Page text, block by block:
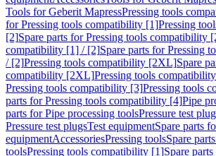
Tools for Geberit MapressPressing tools
for Pressing tools compatibility [1]Pressing
[2]Spare parts for Pressing tools compatibility
compatibility [1] / [2]Spare parts for Pressing
/ [2]Pressing tools compatibility [2XL]Spare
compatibility [2XL]Pressing tools
Pressing tools compatibility [3]Pressing tools
parts for Pressing tools compatibility [4]Pipe
parts for Pipe processing toolsPressure test
Pressure test plugsTest equipmentSpare parts
equipmentAccessoriesPressing toolsSpare
toolsPressing tools compatibility [1]Spare